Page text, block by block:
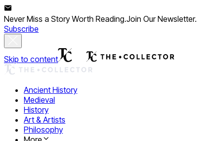
Never Miss a Story Worth Reading.Join Our Newsletter.
Subscribe
Skip to content
Ancient History
Medieval
History
Art & Artists
Philosophy